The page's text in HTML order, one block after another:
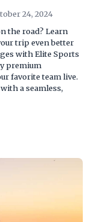
24, 2024
the road? Learn
trip even better
with Elite Sports
premium
favorite team live.
a seamless,